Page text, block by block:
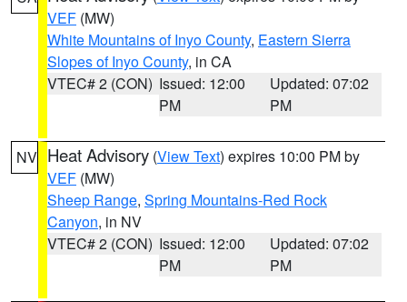
VEF (MW)
White Mountains of Inyo County, Eastern Sierra
Slopes of Inyo County, in CA
VTEC# 2 (CON) Issued: 12:00
PM
Updated: 07:02
PM
NV Heat Advisory (View Text) expires 10:00 PM by
VEF (MW)
Sheep Range, Spring Mountains-Red Rock
Canyon, in NV
VTEC# 2 (CON) Issued: 12:00
PM
Updated: 07:02
PM